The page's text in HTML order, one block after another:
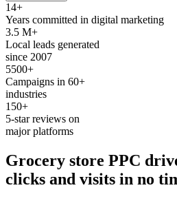
14+
Years committed in digital marketing
3.5 M+
Local leads generated
since 2007
5500+
Campaigns in 60+
industries
150+
5-star reviews on
major platforms
Grocery store PPC
clicks and visits in no